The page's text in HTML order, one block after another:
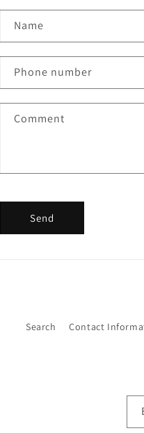
Name
Phone number
Comment
Send
Search Contact